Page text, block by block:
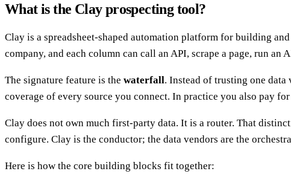
What is the Clay prospecting tool?
Clay is a spreadsheet-shaped automation platform for building
company, and each column can call an API, scrape a page, run
The signature feature is the waterfall. Instead of trusting one
coverage of every source you connect. In practice you also pay
Clay does not own much first-party data. It is a router. That
configure. Clay is the conductor; the data vendors are the
Here is how the core building blocks fit together: